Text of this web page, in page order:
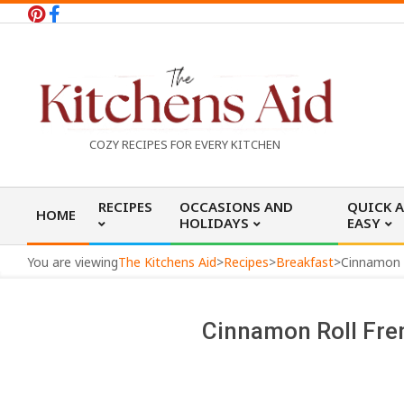
Skip
h
e
COZY RECIPES FOR EVERY KITCHEN
Navigation
Menu
HOME RECIPES
OCCASIONS AND
HOLIDAYS
QUICK
EASY
You are viewingThe Kitchens Aid>Recipes>Breakfast>Cinnamon
Cinnamon Roll